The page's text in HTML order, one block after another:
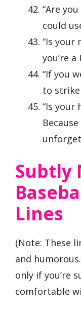
“Are
could
“Is your
you’re
“If you
to strike
“Is your
Subtly
Lines
(Note: These
and
only if you’re
comfortable